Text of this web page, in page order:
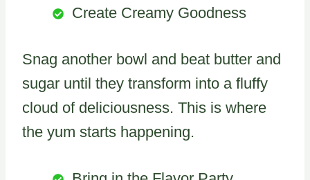
Create Creamy Goodness
Snag another bowl and beat butter and
sugar until they transform into a fluffy
cloud of deliciousness. This is where
the yum starts happening.